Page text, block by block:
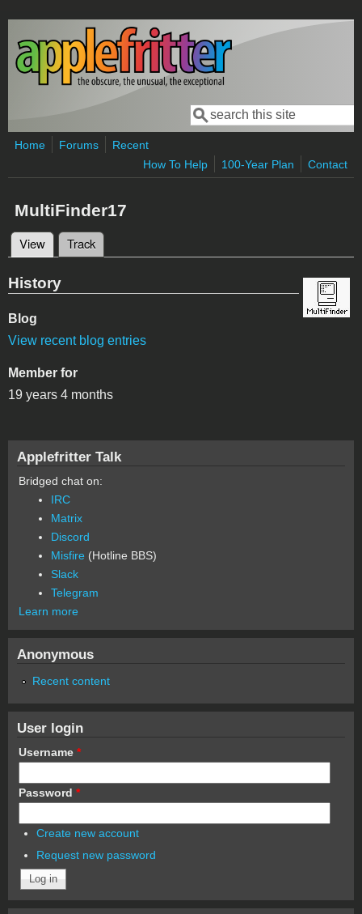
Skip to main content
Search form
Search
Home Forums
Recent
How To Help
100-Year Plan Contact
MultiFinder17
Primary tabs
View (active tab)
Track
History
Blog
View recent blog entries
Member for
19 years 4 months
Applefritter Talk
Bridged chat on:
IRC
Matrix
Discord
Misfire (Hotline BBS)
Slack
Telegram
Learn more
Anonymous
Recent content
User login
Username *
Password *
Create new account
Request new password